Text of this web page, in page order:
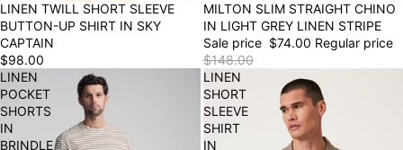
LINEN TWILL SHORT SLEEVE
BUTTON-UP SHIRT IN SKY
CAPTAIN
$98.00
50% OFF
MILTON SLIM STRAIGHT CHINO
IN LIGHT GREY LINEN STRIPE
Sale price $74.00 Regular price
$148.00
LINEN
POCKET
SHORTS
IN
BRINDLE
LINEN
SHORT
SLEEVE
SHIRT
IN